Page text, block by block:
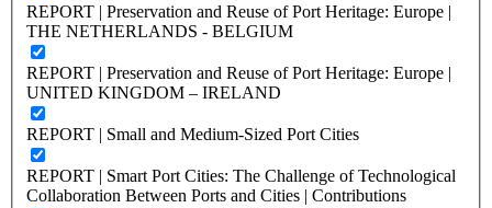
REPORT | Preservation and Reuse of Port Heritage: Europe |
THE NETHERLANDS - BELGIUM
REPORT | Preservation and Reuse of Port Heritage: Europe |
UNITED KINGDOM – IRELAND
REPORT | Small and Medium-Sized Port Cities
REPORT | Smart Port Cities: The Challenge of Technological
Collaboration Between Ports and Cities | Contributions